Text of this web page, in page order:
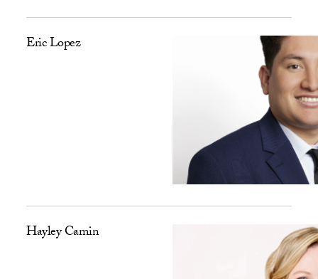
Eric Lopez
Hayley Camin